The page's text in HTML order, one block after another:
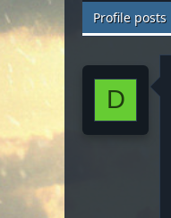
Profile posts
D